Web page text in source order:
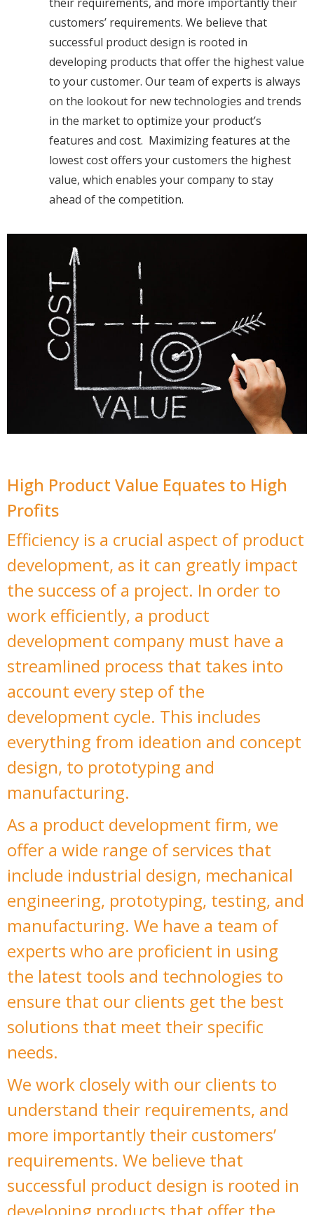
customers’ requirements. We believe that
successful product design is rooted in
developing products that offer the highest value
to your customer. Our team of experts is always
on the lookout for new technologies and trends
in the market to optimize your product’s
features and cost. Maximizing features at the
lowest cost offers your customers the highest
value, which enables your company to stay
ahead of the competition.
High Product Value Equates to High
Profits
Efficiency is a crucial aspect of product
development, as it can greatly impact
the success of a project. In order to
work efficiently, a product
development company must have a
streamlined process that takes into
account every step of the
development cycle. This includes
everything from ideation and concept
design, to prototyping and
manufacturing.
As a product development firm, we
offer a wide range of services that
include industrial design, mechanical
engineering, prototyping, testing, and
manufacturing. We have a team of
experts who are proficient in using
the latest tools and technologies to
ensure that our clients get the best
solutions that meet their specific
needs.
We work closely with our clients to
understand their requirements, and
more importantly their customers’
requirements. We believe that
successful product design is rooted in